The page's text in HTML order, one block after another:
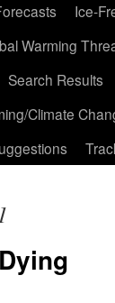
Ice-
Warming
Search Results
Climate